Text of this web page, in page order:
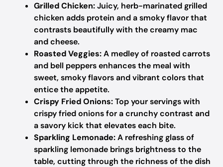
Grilled Chicken:Juicy, herb-marinated grilled
chicken adds protein and a smoky flavor that
contrasts beautifully with the creamy mac
and cheese.
Roasted Veggies:A medley of roasted carrots
and bell peppers enhances the meal with
sweet, smoky flavors and vibrant colors that
entice the appetite.
Crispy Fried Onions:Top your servings with
crispy fried onions for a crunchy contrast and
a savory kick that elevates each bite.
Sparkling Lemonade:A refreshing glass of
sparkling lemonade brings brightness to the
table, cutting through the richness of the dish